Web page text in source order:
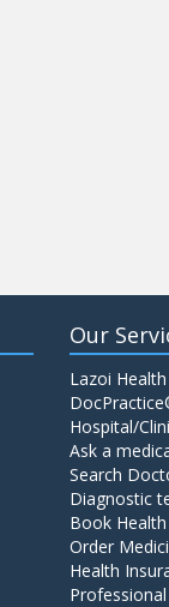
Our
Lazoi
Hospital/
Ask a
Search
Diagnostic
Book
Order
Health